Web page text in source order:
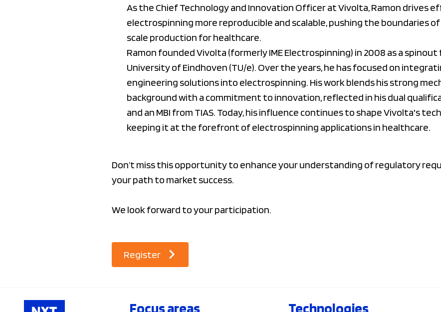
As the Chief Technology and Innovation Officer at Vivolta, Ramon drives
electrospinning more reproducible and scalable, pushing the boundaries
scale production for healthcare.
Ramon founded Vivolta (formerly IME Electrospinning) in 2008 as a
University of Eindhoven (TU/e). Over the years, he has focused on
engineering solutions into electrospinning. His work blends his strong
background with a commitment to innovation, reflected in his dual
and an MBI from TIAS. Today, his influence continues to shape Vivolta's
keeping it at the forefront of electrospinning applications in healthcare.
Don’t miss this opportunity to enhance your understanding of regulatory
your path to market success.
We look forward to your participation.
Register
Focus areas Technologies